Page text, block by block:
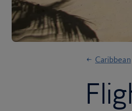
Caribbean